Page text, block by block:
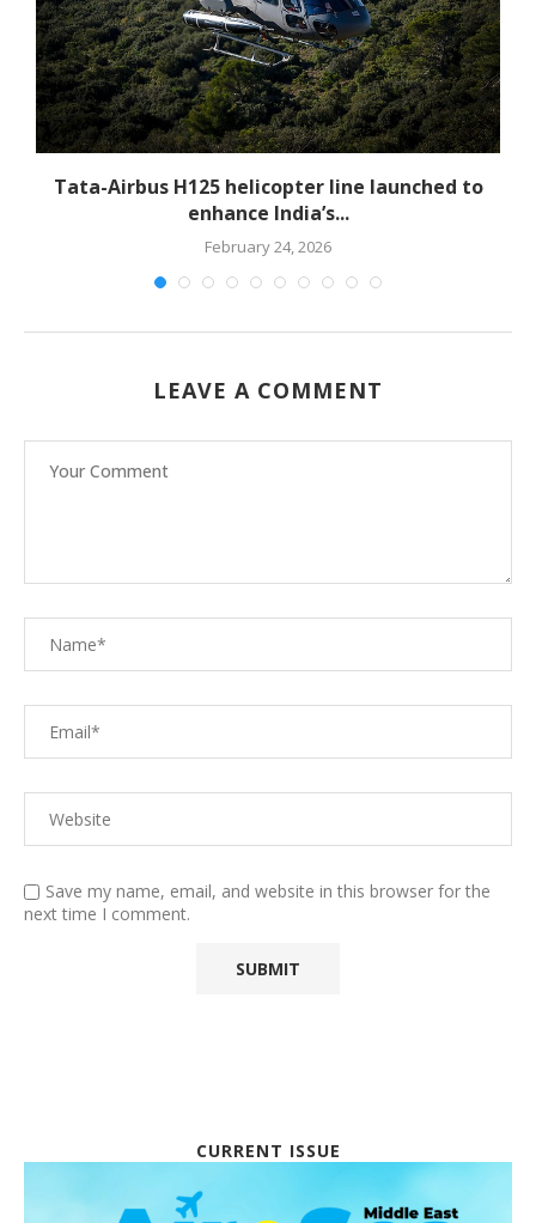
Tata-Airbus H125 helicopter line launched to
enhance India’s...
February 24, 2026
LEAVE A COMMENT
Save my name, email, and website in this browser for the
next time I comment.
CURRENT ISSUE